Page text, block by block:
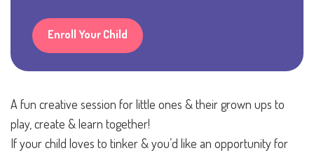
Enroll Your Child
A fun creative session for little ones & their grown ups to
play, create & learn together!
If your child loves to tinker & you’d like an opportunity for